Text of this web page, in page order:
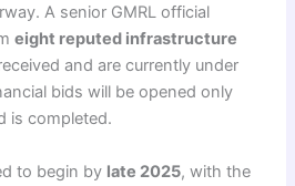
A senior GMRL official
eight reputed infrastructure
and are currently under
bids will be opened only
is completed.
to begin by late 2025, with the